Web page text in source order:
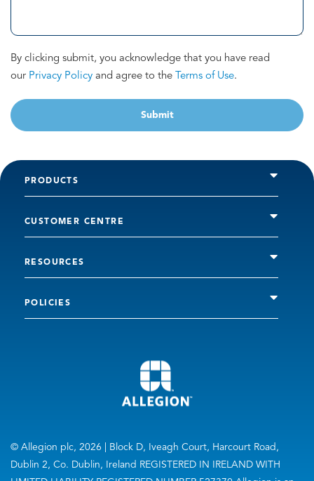
By clicking submit, you acknowledge that you have read
our Privacy Policy and agree to the Terms of Use.
Submit
PRODUCTS
CUSTOMER CENTRE
RESOURCES
POLICIES
© Allegion plc, 2026 | Block D, Iveagh Court, Harcourt Road,
Dublin 2, Co. Dublin, Ireland REGISTERED IN IRELAND WITH